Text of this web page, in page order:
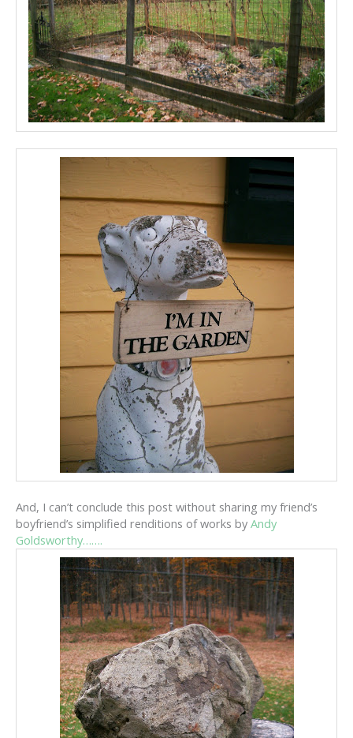
And, I can’t conclude this post without sharing my friend’s
boyfriend’s simplified renditions of works by Andy
Goldsworthy…….